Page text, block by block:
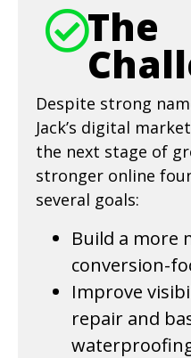
The
Despite strong
Jack’s digital
the next stage of
stronger online
several goals:
Build a more
conversion-
Improve
repair and